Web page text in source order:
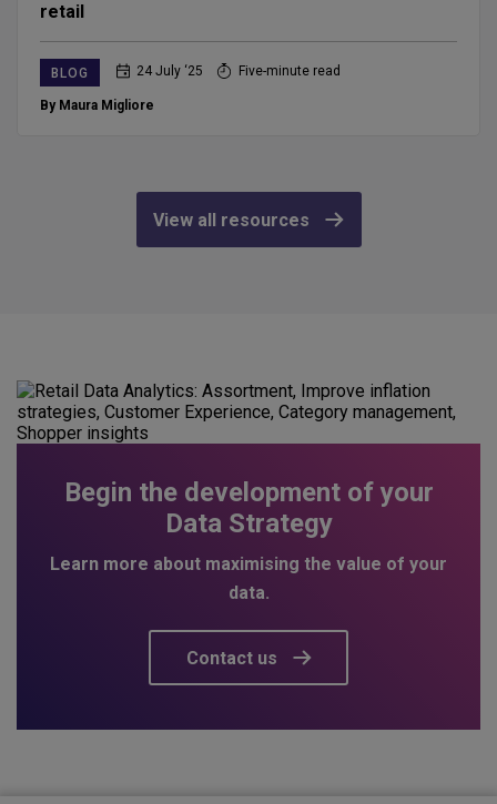
retail
BLOG 24 July ‘25 Five-minute read
By Maura Migliore
View all resources
Begin the development of your
Data Strategy
Learn more about maximising the value of your
data.
Contact us